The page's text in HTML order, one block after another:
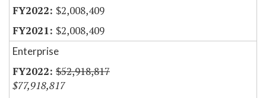
$2,008,409
$2,008,409
Enterprise
$52,918,817
$77,918,817